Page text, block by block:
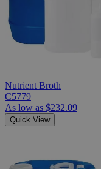
Nutrient Broth
C5779
As low as $232.09
Quick View